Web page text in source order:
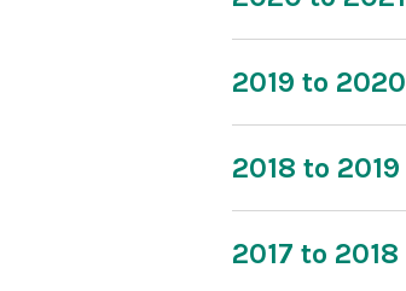
2019 to 2020
2018 to 2019
2017 to 2018